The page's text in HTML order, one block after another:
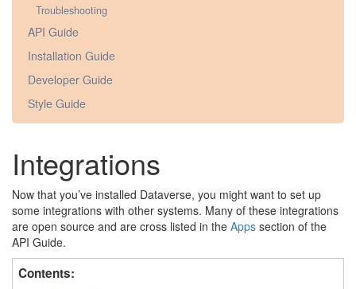
Troubleshooting
API Guide
Installation Guide
Developer Guide
Style Guide
Integrations
Now that you’ve installed Dataverse, you might want to set up
some integrations with other systems. Many of these integrations
are open source and are cross listed in the Apps section of the
API Guide.
Contents: